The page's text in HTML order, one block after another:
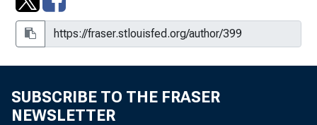
SUBSCRIBE TO THE FRASER
NEWSLETTER